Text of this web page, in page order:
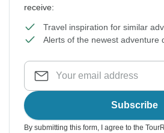
receive:
Travel inspiration for similar
Alerts of the newest adventure
Subscribe
By submitting this form, I agree to the